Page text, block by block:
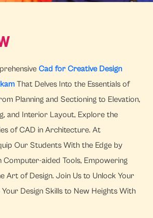
Cad for Creative Design
That Delves Into the Essentials of
Planning and Sectioning to Elevation,
and Interior Layout, Explore the
of CAD in Architecture. At
Our Students With the Edge by
Computer-aided Tools, Empowering
Art of Design. Join Us to Unlock Your
Design Skills to New Heights With